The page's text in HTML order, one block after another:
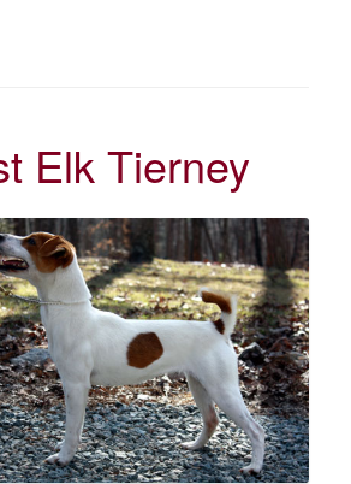
Elk Tierney